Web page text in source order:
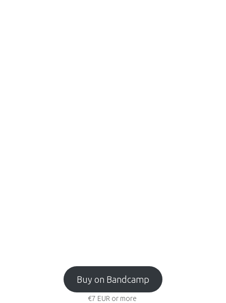
Buy on Bandcamp
€7 EUR or more